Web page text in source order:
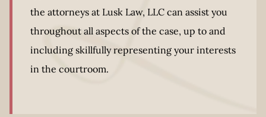
the attorneys at Lusk Law, LLC can assist you
throughout all aspects of the case, up to and
including skillfully representing your interests
in the courtroom.